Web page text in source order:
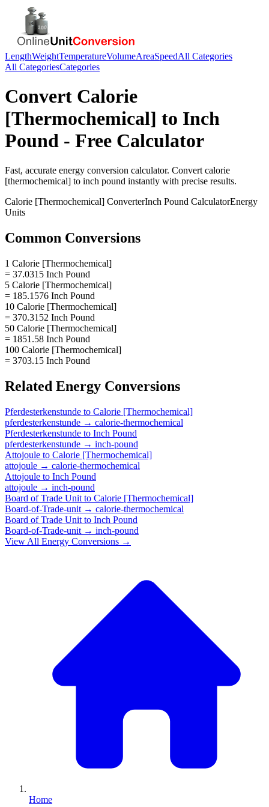
LengthWeightTemperatureVolumeAreaSpeedAll Categories
All CategoriesCategories
Convert Calorie
[Thermochemical] to Inch
Pound - Free Calculator
Fast, accurate energy conversion calculator. Convert calorie
[thermochemical] to inch pound instantly with precise results.
Calorie [Thermochemical] ConverterInch Pound CalculatorEnergy
Units
Common Conversions
1 Calorie [Thermochemical]
= 37.0315 Inch Pound
5 Calorie [Thermochemical]
= 185.1576 Inch Pound
10 Calorie [Thermochemical]
= 370.3152 Inch Pound
50 Calorie [Thermochemical]
= 1851.58 Inch Pound
100 Calorie [Thermochemical]
= 3703.15 Inch Pound
Related Energy Conversions
Pferdesterkenstunde to Calorie [Thermochemical]
pferdesterkenstunde → calorie-thermochemical
Pferdesterkenstunde to Inch Pound
pferdesterkenstunde → inch-pound
Attojoule to Calorie [Thermochemical]
attojoule → calorie-thermochemical
Attojoule to Inch Pound
attojoule → inch-pound
Board of Trade Unit to Calorie [Thermochemical]
Board-of-Trade-unit → calorie-thermochemical
Board of Trade Unit to Inch Pound
Board-of-Trade-unit → inch-pound
View All Energy Conversions →
Home